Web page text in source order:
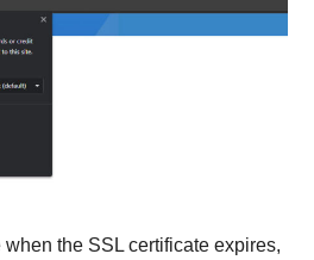
when the SSL certificate expires,